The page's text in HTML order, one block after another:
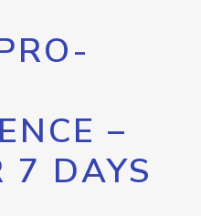
–
7 DAYS